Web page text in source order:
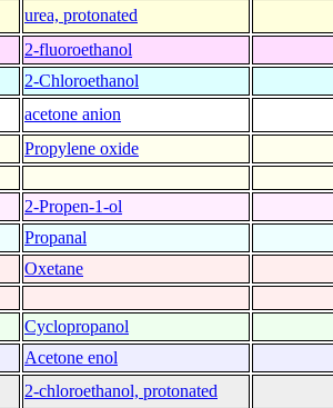
urea, protonated
2-fluoroethanol
2-Chloroethanol
acetone anion
Propylene oxide
2-Propen-1-ol
Propanal
Oxetane
Cyclopropanol
Acetone enol
2-chloroethanol, protonated